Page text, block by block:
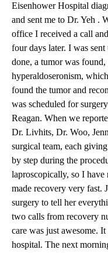
Eisenhower Hospital
and sent me to Dr. Yeh .
office I received a call
four days later. I was
done, a tumor was
hyperaldoseronism,
found the tumor and
was scheduled for
Reagan. When we
Dr. Livhits, Dr. Woo,
surgical team, each
by step during the
laproscopically, so I
made recovery very fast.
surgery to tell her
two calls from recovery
care was just awesome.
hospital. The next